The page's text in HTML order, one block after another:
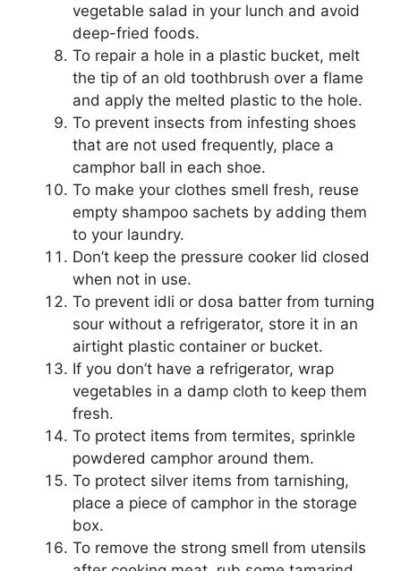
vegetable salad in your lunch and avoid
deep-fried foods.
To repair a hole in a plastic bucket, melt
the tip of an old toothbrush over a flame
and apply the melted plastic to the hole.
To prevent insects from infesting shoes
that are not used frequently, place a
camphor ball in each shoe.
To make your clothes smell fresh, reuse
empty shampoo sachets by adding them
to your laundry.
Don’t keep the pressure cooker lid closed
when not in use.
To prevent idli or dosa batter from turning
sour without a refrigerator, store it in an
airtight plastic container or bucket.
If you don’t have a refrigerator, wrap
vegetables in a damp cloth to keep them
fresh.
To protect items from termites, sprinkle
powdered camphor around them.
To protect silver items from tarnishing,
place a piece of camphor in the storage
box.
To remove the strong smell from utensils